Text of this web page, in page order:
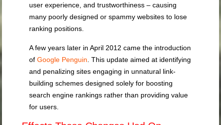
user experience, and trustworthiness – causing
many poorly designed or spammy websites to lose
ranking positions.
A few years later in April 2012 came the introduction
ofGoogle Penguin . This update aimed at identifying
and penalizing sites engaging in unnatural link-
building schemes designed solely for boosting
search engine rankings rather than providing value
for users.